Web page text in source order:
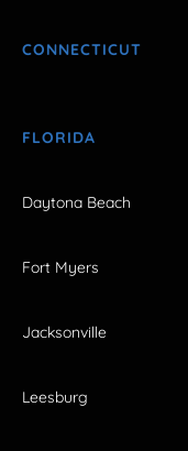
CONNECTICUT
FLORIDA
Daytona Beach
Fort Myers
Jacksonville
Leesburg